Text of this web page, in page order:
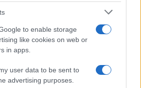
to enable storage
like cookies on web or
in apps.
user data to be sent to
advertising purposes.
come piattaforma di
trasferite a Mailchimp per
qui l'informativa sulla privacy